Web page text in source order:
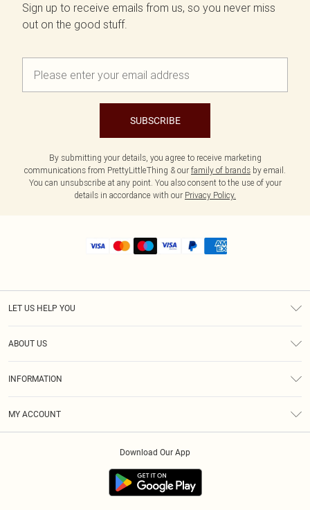
Sign up to receive emails from us, so you never miss
out on the good stuff.
SUBSCRIBE
By submitting your details, you agree to receive marketing
communications from PrettyLittleThing & our family of brands by email.
You can unsubscribe at any point. You also consent to the use of your
details in accordance with our Privacy Policy.
LET US HELP YOU
ABOUT US
INFORMATION
MY ACCOUNT
Download Our App